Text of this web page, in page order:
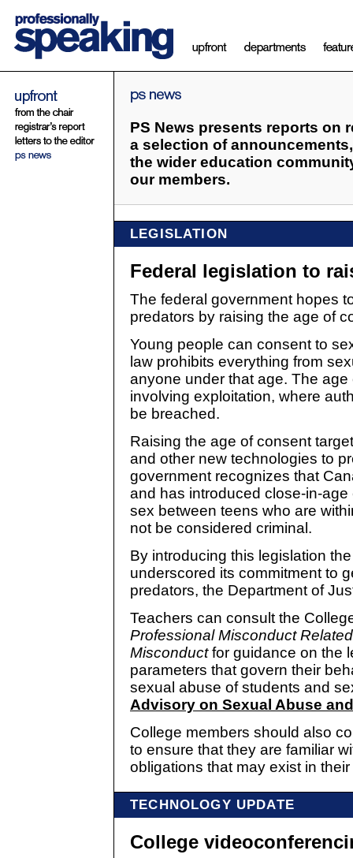
PS News presents reports on
a selection of
the wider education
our members.
LEGISLATION
Federal legislation to
The federal government hopes
predators by raising the age of
Young people can consent to
law prohibits everything from
anyone under that age. The
involving exploitation, where
be breached.
Raising the age of consent
and other new technologies to
government recognizes that
and has introduced close-in-
sex between teens who are
not be considered criminal.
By introducing this legislation
underscored its commitment to
predators, the Department of
Teachers can consult the
Professional Misconduct
Misconductfor guidance on the
parameters that govern their
sexual abuse of students and
Advisory on Sexual Abuse
College members should also
to ensure that they are familiar
obligations that may exist in
TECHNOLOGY UPDATE
College